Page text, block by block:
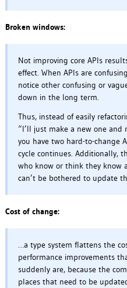
Broken windows:
Not improving core APIs
effect. When APIs are
notice other confusing or
down in the long term.
Thus, instead of easily
“I’ll just make a new one
you have two hard-to-change
cycle continues. Additionally,
who know or think they know
can’t be bothered to update
Cost of change:
…a type system flattens the
performance improvements
suddenly are, because the
places that need to be